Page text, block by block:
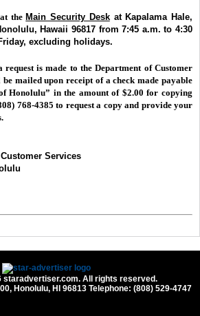
the Main Security Deskat Kapalama Hale,
Hawaii 96817 from 7:45 a.m. to 4:30
excluding holidays.
is made to the Department of Customer
mailed upon receipt of a check made payable
Honolulu” in the amount of $2.00 for copying
768-4385 to request a copy and provide your
Services
staradvertiser.com. All rights reserved.
Honolulu, HI 96813 Telephone: (808) 529-4747